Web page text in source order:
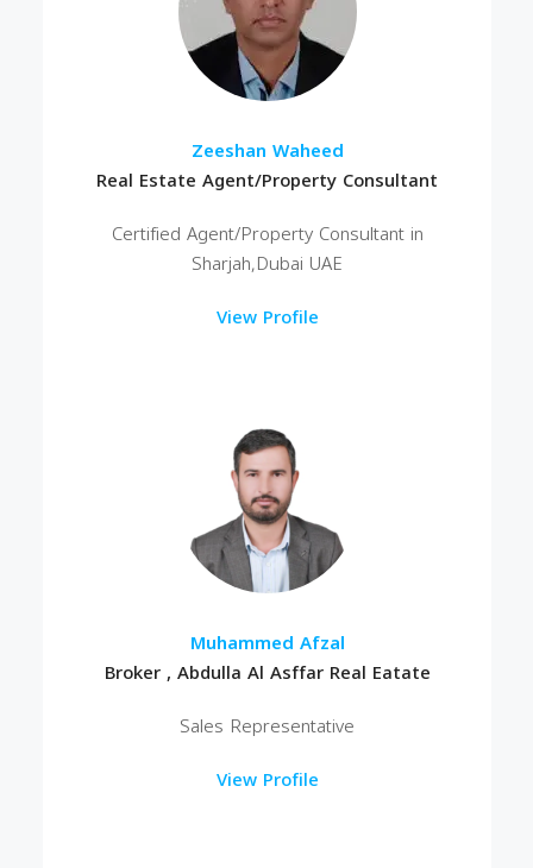
Zeeshan Waheed
Real Estate Agent/Property Consultant
Certified Agent/Property Consultant in
Sharjah,Dubai UAE
View Profile
Muhammed Afzal
Broker , Abdulla Al Asffar Real Eatate
Sales Representative
View Profile